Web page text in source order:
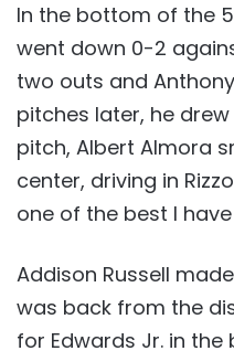
In the bottom of the
went down 0-2
two outs and
pitches later, he
pitch, Albert Almora
center, driving in
one of the best I
Addison Russell
was back from the
for Edwards Jr. in